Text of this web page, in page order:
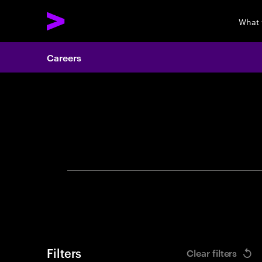
What
Careers
Filters Clear filters